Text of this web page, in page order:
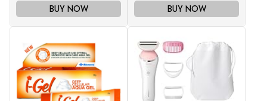
BUY NOW BUY NOW